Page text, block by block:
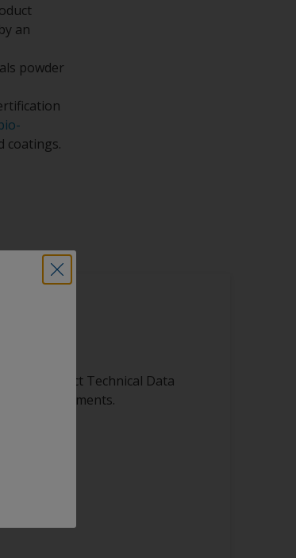
an
powder
coatings.
product Technical Data
vital documents.